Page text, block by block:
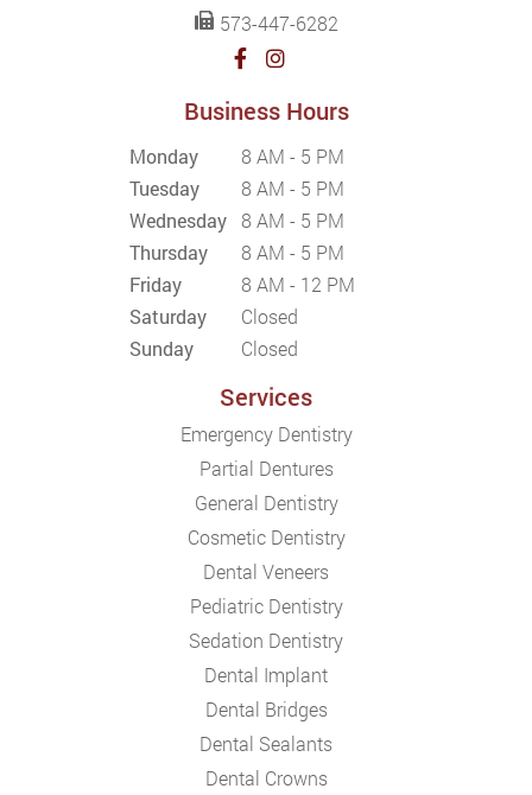
573-447-6282
Business Hours
Monday
8 AM - 5 PM
Tuesday
8 AM - 5 PM
Wednesday 8 AM - 5 PM
Thursday
8 AM - 5 PM
Friday
8 AM - 12 PM
Saturday
Closed
Sunday
Closed
Services
Emergency Dentistry
Partial Dentures
General Dentistry
Cosmetic Dentistry
Dental Veneers
Pediatric Dentistry
Sedation Dentistry
Dental Implant
Dental Bridges
Dental Sealants
Dental Crowns